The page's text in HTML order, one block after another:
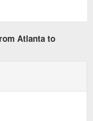
Atlanta to